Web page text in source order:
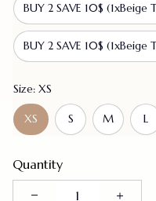
BUY 2 SAVE 10$
BUY 2 SAVE 10$
Size: XS
XS S M L
Quantity